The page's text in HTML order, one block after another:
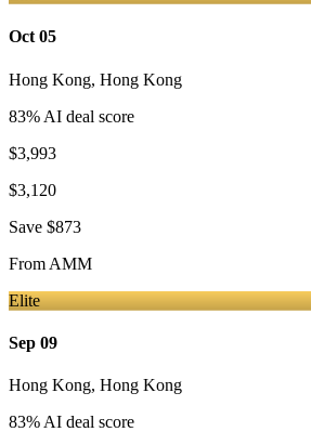
Oct 05
Hong Kong, Hong Kong
83% AI deal score
$3,993
$3,120
Save $873
From AMM
Elite
Sep 09
Hong Kong, Hong Kong
83% AI deal score